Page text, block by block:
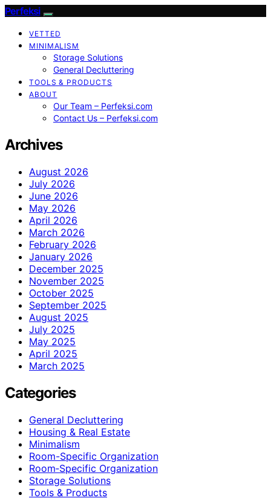
Perfeksi
VETTED
MINIMALISM
Storage Solutions
General Decluttering
TOOLS & PRODUCTS
ABOUT
Our Team – Perfeksi.com
Contact Us – Perfeksi.com
Archives
August 2026
July 2026
June 2026
May 2026
April 2026
March 2026
February 2026
January 2026
December 2025
November 2025
October 2025
September 2025
August 2025
July 2025
May 2025
April 2025
March 2025
Categories
General Decluttering
Housing & Real Estate
Minimalism
Room-Specific Organization
Room‑Specific Organization
Storage Solutions
Tools & Products